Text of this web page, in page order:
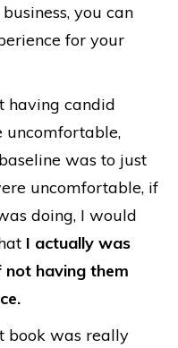
you can
for your
having candid
uncomfortable,
was to just
uncomfortable, if
doing, I would
I actually was
having them
book was really